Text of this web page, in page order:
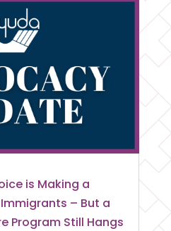
is Making a
– But a
Program Still Hangs